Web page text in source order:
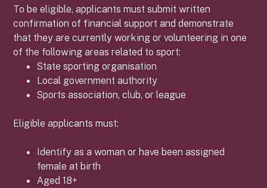
To be eligible, applicants must submit written
confirmation of financial support and demonstrate
that they are currently working or volunteering in one
of the following areas related to sport:
State sporting organisation
Local government authority
Sports association, club, or league
Eligible applicants must:
Identify as a woman or have been assigned
female at birth
Aged 18+